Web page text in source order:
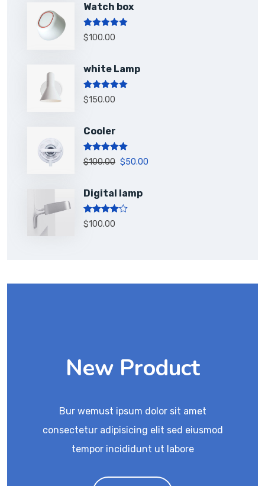
Watch box
Rated 5.00
out of 5
$100.00
white Lamp
Rated 5.00
out of 5
$150.00
Cooler
Rated 5.00
out of 5
$100.00 $50.00
Digital lamp
Rated
4.00out
$100.00
New Product
Bur wemust ipsum dolor sit amet
consectetur adipisicing elit sed eiusmod
tempor incididunt ut labore